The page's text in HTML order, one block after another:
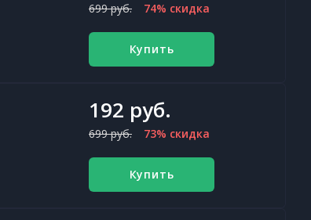
699 руб. 74% скидка
Купить
192 руб.
699 руб. 73% скидка
Купить